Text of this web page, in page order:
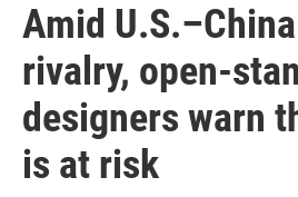
Amid
rivalry, open-
designers warn
is at risk